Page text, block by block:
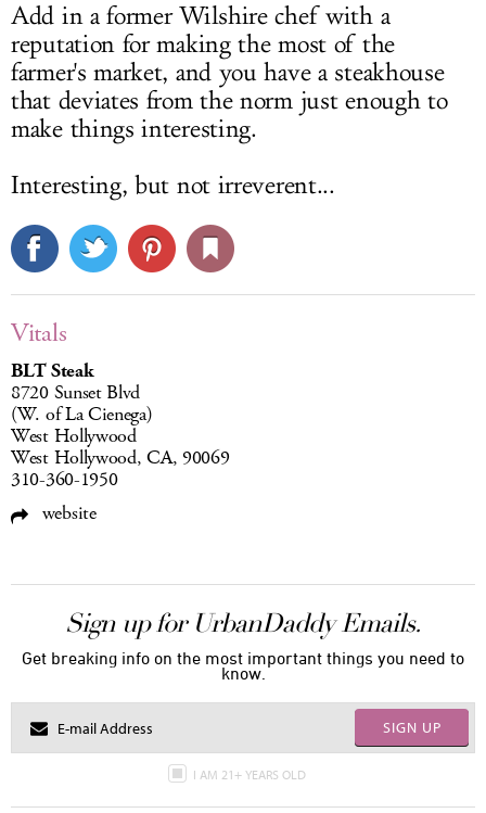
Add in a former Wilshire chef with a
reputation for making the most of the
farmer's market, and you have a steakhouse
that deviates from the norm just enough to
make things interesting.
Interesting, but not irreverent...
Vitals
BLT Steak
8720 Sunset Blvd
(W. of La Cienega)
West Hollywood
West Hollywood, CA, 90069
310-360-1950
website
Sign up for UrbanDaddy Emails.
Get breaking info on the most important things you need to
know.
SIGN UP
I AM 21+ YEARS OLD